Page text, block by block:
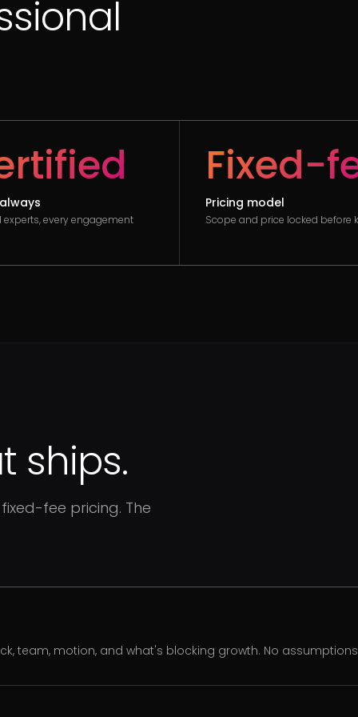
experts, every engagement
Fixed-
Pricing model
Scope and price locked before
ships.
fee pricing. The
team, motion, and what's blocking growth. No